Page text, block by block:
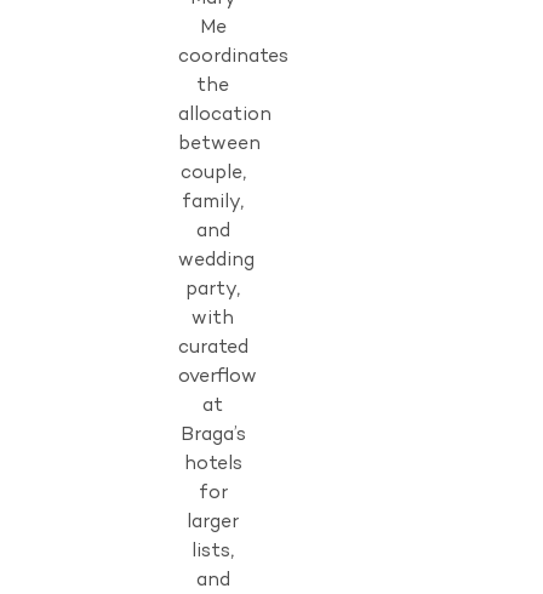
Me
coordinates
the
allocation
between
couple,
family,
and
wedding
party,
with
curated
overflow
at
Braga’s
hotels
for
larger
lists,
and